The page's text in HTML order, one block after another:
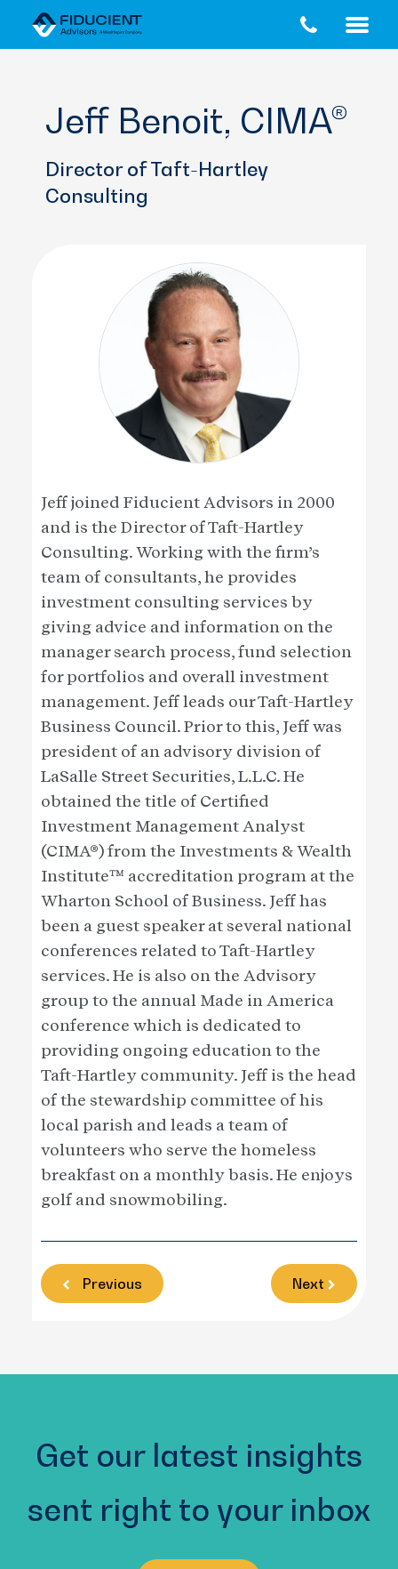
Jeff Benoit, CIMA®
Director of Taft-Hartley
Consulting
Jeff joined Fiducient Advisors in 2000
and is the Director of Taft-Hartley
Consulting. Working with the firm’s
team of consultants, he provides
investment consulting services by
giving advice and information on the
manager search process, fund selection
for portfolios and overall investment
management. Jeff leads our Taft-Hartley
Business Council. Prior to this, Jeff was
president of an advisory division of
LaSalle Street Securities, L.L.C. He
obtained the title of Certified
Investment Management Analyst
(CIMA®) from the Investments & Wealth
Institute™ accreditation program at the
Wharton School of Business. Jeff has
been a guest speaker at several national
conferences related to Taft-Hartley
services. He is also on the Advisory
group to the annual Made in America
conference which is dedicated to
providing ongoing education to the
Taft-Hartley community. Jeff is the head
of the stewardship committee of his
local parish and leads a team of
volunteers who serve the homeless
breakfast on a monthly basis. He enjoys
golf and snowmobiling.
Previous Next
Get our latest insights
sent right to your inbox